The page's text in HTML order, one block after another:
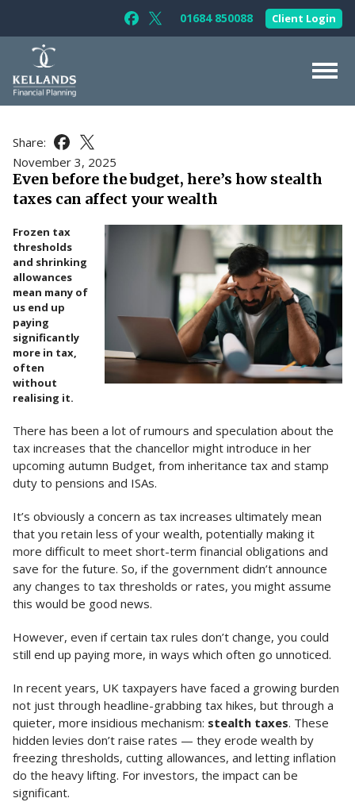
Follow Kellands (Gloucester) Limited
Follow Kellands (Gloucester)
01684 850088 Client Login
For Your Business
Testimonials
News & Guides
Contact Us
Share: Share this article on Facebook
Share this article on X
November 3, 2025
Even before the budget, here’s how stealth
taxes can affect your wealth
Frozen tax
thresholds
and shrinking
allowances
mean many of
us end up
paying
significantly
more in tax,
often
without
realising it.
There has been a lot of rumours and speculation about the
tax increases that the chancellor might introduce in her
upcoming autumn Budget, from inheritance tax and stamp
duty to pensions and ISAs.
It’s obviously a concern as tax increases ultimately mean
that you retain less of your wealth, potentially making it
more difficult to meet short-term financial obligations and
save for the future. So, if the government didn’t announce
any changes to tax thresholds or rates, you might assume
this would be good news.
However, even if certain tax rules don’t change, you could
still end up paying more, in ways which often go unnoticed.
In recent years, UK taxpayers have faced a growing burden
not just through headline-grabbing tax hikes, but through a
quieter, more insidious mechanism: stealth taxes. These
hidden levies don’t raise rates — they erode wealth by
freezing thresholds, cutting allowances, and letting inflation
do the heavy lifting. For investors, the impact can be
significant.